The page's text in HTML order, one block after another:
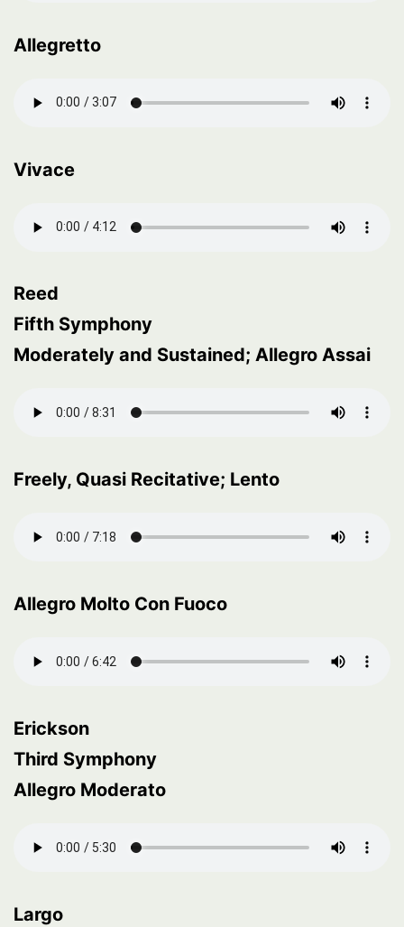
Allegretto
Vivace
Reed
Fifth Symphony
Moderately and Sustained; Allegro Assai
Freely, Quasi Recitative; Lento
Allegro Molto Con Fuoco
Erickson
Third Symphony
Allegro Moderato
Largo